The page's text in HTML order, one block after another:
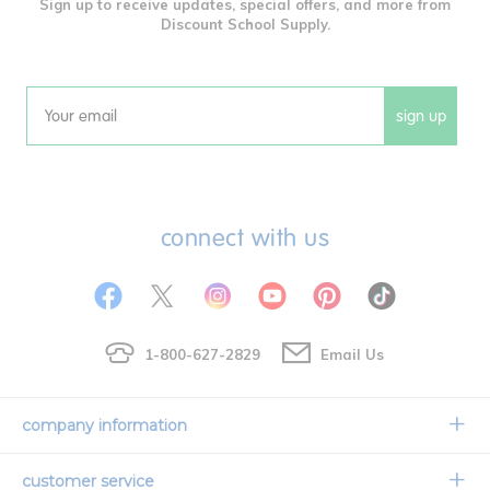
Sign up to receive updates, special offers, and more from
Discount School Supply.
Email sign up
connect with us
1-800-627-2829 Email Us
company information
Our Story
customer service